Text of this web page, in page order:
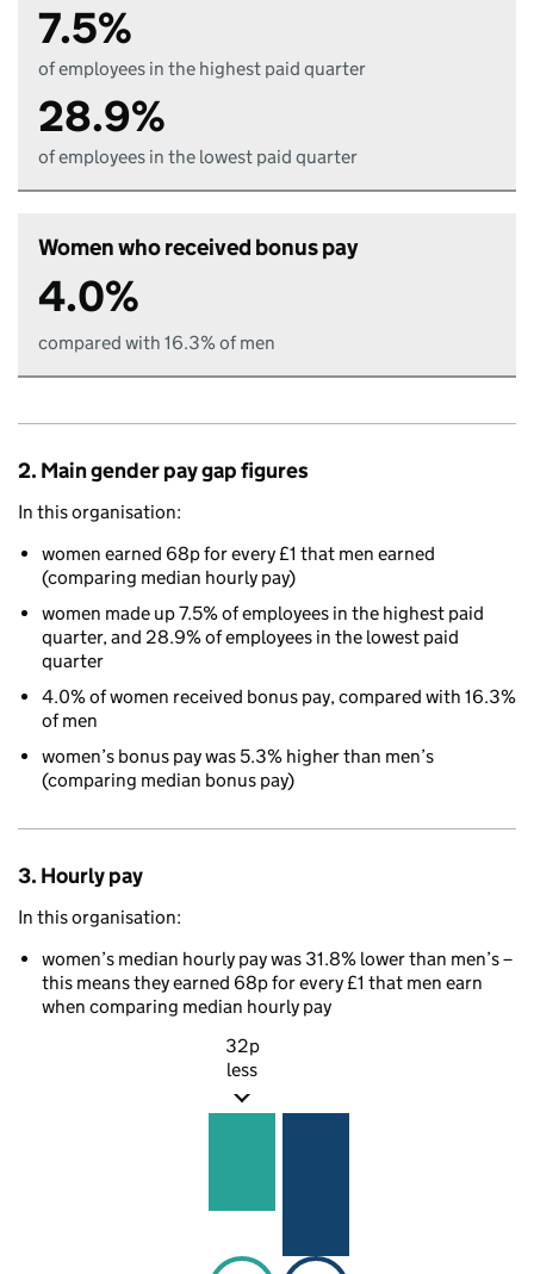
7.5%
of employees in the highest paid quarter
28.9%
of employees in the lowest paid quarter
Women who received bonus pay
4.0%
compared with 16.3% of men
2. Main gender pay gap figures
In this organisation:
women earned 68p for every £1 that men earned
(comparing median hourly pay)
women made up 7.5% of employees in the highest paid
quarter, and 28.9% of employees in the lowest paid
quarter
4.0% of women received bonus pay, compared with 16.3%
of men
women’s bonus pay was 5.3% higher than men’s
(comparing median bonus pay)
3. Hourly pay
In this organisation:
women’s median hourly pay was 31.8% lower than men’s –
this means they earned 68p for every £1 that men earn
when comparing median hourly pay
32p
less